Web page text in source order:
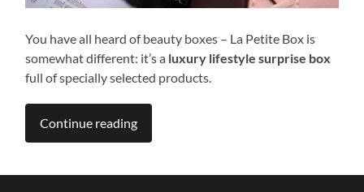
You have all heard of beauty boxes – La Petite Box is
somewhat different: it’s a luxury lifestyle surprise box
full of specially selected products.
Continue reading